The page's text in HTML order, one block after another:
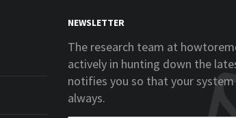
NEWSLETTER
The research team at
actively in hunting down the
notifies you so that your
always.